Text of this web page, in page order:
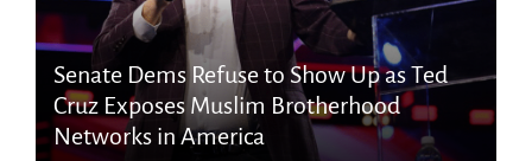
Senate Dems Refuse to Show Up as Ted
Cruz Exposes Muslim Brotherhood
Networks in America